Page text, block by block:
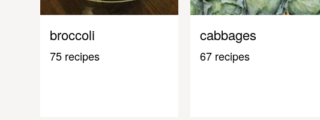
broccoli
75 recipes
cabbages
67 recipes